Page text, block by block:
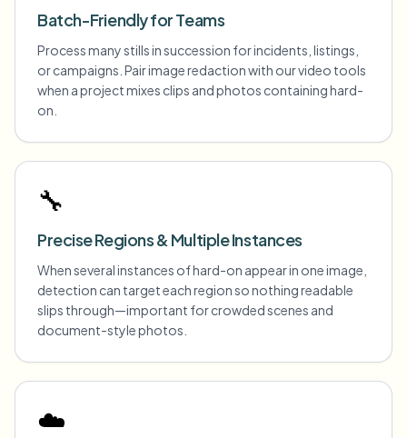
Batch-Friendly for Teams
Process many stills in succession for incidents, listings,
or campaigns. Pair image redaction with our video tools
when a project mixes clips and photos containing hard-
on.
🔧
Precise Regions & Multiple Instances
When several instances of hard-on appear in one image,
detection can target each region so nothing readable
slips through—important for crowded scenes and
document-style photos.
☁️